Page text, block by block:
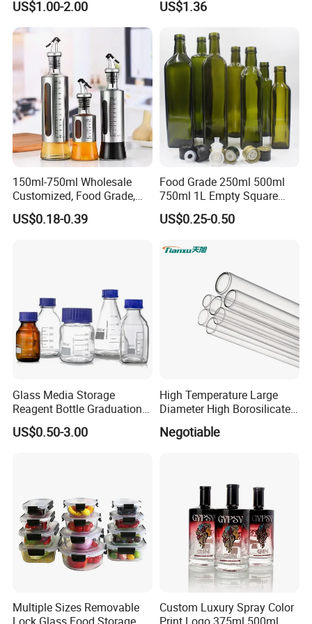
US$1.00-2.00 US$1.36
150ml-750ml Wholesale
Customized, Food Grade,
Round Glass Bottles, Used
for Edible Oil/Condiment
US$0.18-0.39
Food Grade 250ml 500ml
750ml 1L Empty Square
Antique Green Dorica
Marasca Glass Bottle for
US$0.25-0.50
Glass Media Storage
Reagent Bottle Graduation
100ml 250ml 500ml
1000ml Borosilicate Glass
US$0.50-3.00
High Temperature Large
Diameter High Borosilicate
Glass Tubes
Negotiable
Multiple Sizes Removable
Custom Luxury Spray Color